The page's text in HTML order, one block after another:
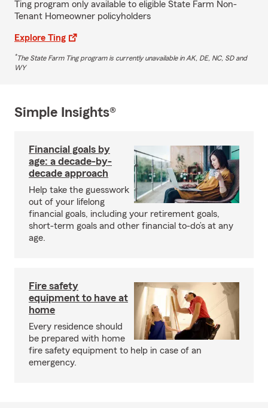
Ting program only available to eligible State Farm Non-
Tenant Homeowner policyholders
Explore Ting
*The State Farm Ting program is currently unavailable in AK, DE, NC, SD and
WY
Simple Insights®
Financial goals by
age: a decade-by-
decade approach
Help take the guesswork
out of your lifelong
financial goals, including your retirement goals,
short-term goals and other financial to-do’s at any
age.
Fire safety
equipment to have at
home
Every residence should
be prepared with home
fire safety equipment to help in case of an
emergency.